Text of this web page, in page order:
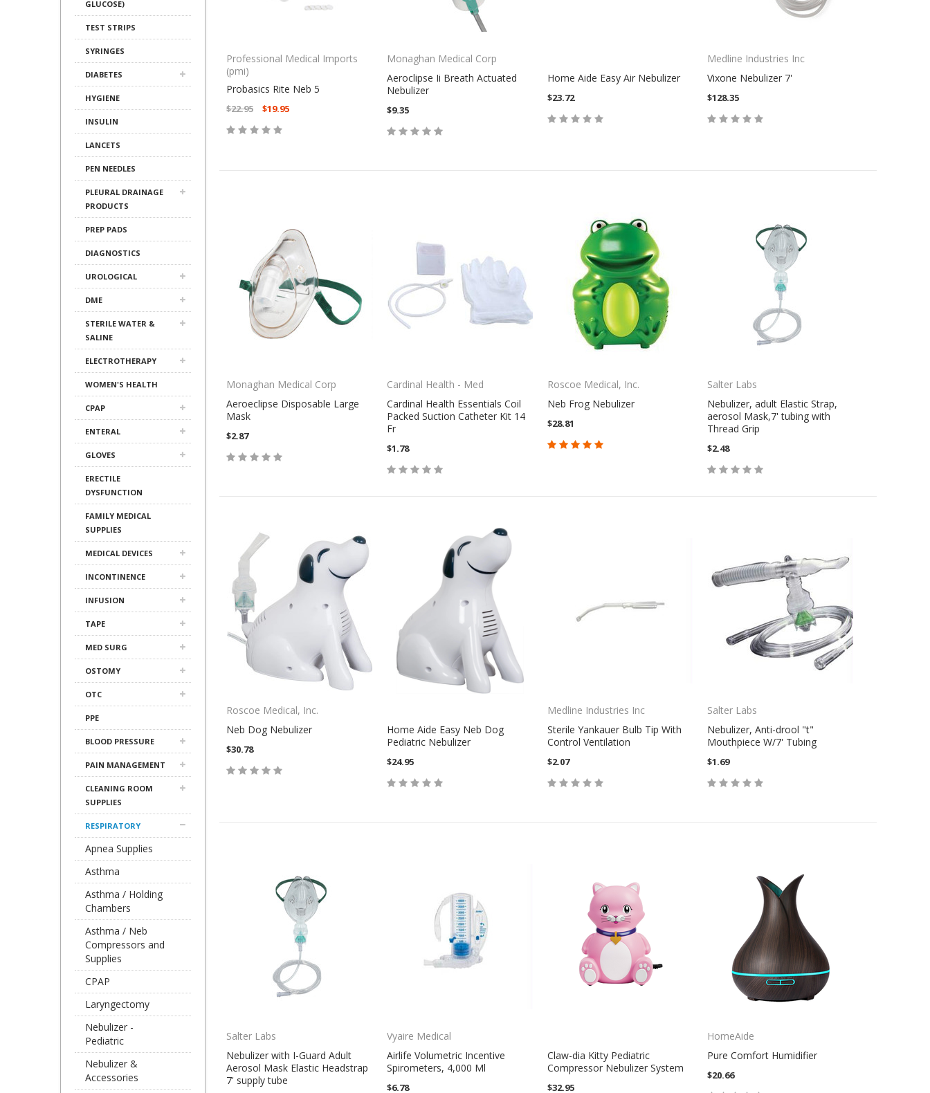
GLUCOSE)
TEST STRIPS
SYRINGES
DIABETES
HYGIENE
INSULIN
LANCETS
PEN NEEDLES
PLEURAL DRAINAGE
PRODUCTS
PREP PADS
DIAGNOSTICS
UROLOGICAL
DME
STERILE WATER &
SALINE
ELECTROTHERAPY
WOMEN'S HEALTH
CPAP
ENTERAL
GLOVES
ERECTILE
DYSFUNCTION
FAMILY MEDICAL
SUPPLIES
MEDICAL DEVICES
INCONTINENCE
INFUSION
TAPE
MED SURG
OSTOMY
OTC
PPE
BLOOD PRESSURE
PAIN MANAGEMENT
CLEANING ROOM
SUPPLIES
RESPIRATORY
Apnea Supplies
Asthma
Asthma / Holding
Chambers
Asthma / Neb
Compressors and
Supplies
CPAP
Laryngectomy
Nebulizer -
Pediatric
Nebulizer &
Accessories
Professional Medical Imports
(pmi)
Probasics Rite Neb 5
$22.95 $19.95
Monaghan Medical Corp
Aeroclipse Ii Breath Actuated
Nebulizer
$9.35
Home Aide Easy Air Nebulizer
$23.72
Medline Industries Inc
Vixone Nebulizer 7'
$128.35
Monaghan Medical Corp
Aeroeclipse Disposable Large
Mask
$2.87
Cardinal Health - Med
Cardinal Health Essentials Coil
Packed Suction Catheter Kit 14
Fr
$1.78
Roscoe Medical, Inc.
Neb Frog Nebulizer
$28.81
Salter Labs
Nebulizer, adult Elastic Strap,
aerosol Mask,7' tubing with
Thread Grip
$2.48
Roscoe Medical, Inc.
Neb Dog Nebulizer
$30.78
Home Aide Easy Neb Dog
Pediatric Nebulizer
$24.95
Medline Industries Inc
Sterile Yankauer Bulb Tip With
Control Ventilation
$2.07
Salter Labs
Nebulizer, Anti-drool "t"
Mouthpiece W/7' Tubing
$1.69
Salter Labs
Nebulizer with I-Guard Adult
Aerosol Mask Elastic Headstrap
7' supply tube
Vyaire Medical
Airlife Volumetric Incentive
Spirometers, 4,000 Ml
$6.78
Claw-dia Kitty Pediatric
Compressor Nebulizer System
$32.95
HomeAide
Pure Comfort Humidifier
$20.66